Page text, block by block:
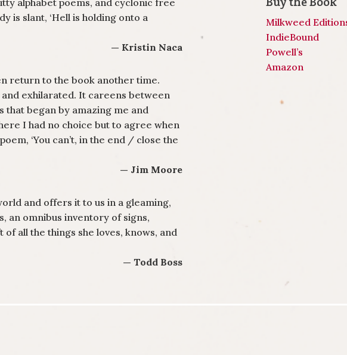
is slant, ‘Hell is holding onto a
— Kristin Naca
return to the book another time.
exhilarated. It careens between
began by amazing me and
I had no choice but to agree when
‘You can’t, in the end / close the
— Jim Moore
and offers it to us in a gleaming,
an omnibus inventory of signs,
all the things she loves, knows, and
— Todd Boss
Milkweed
IndieBound
Powell’s
Amazon